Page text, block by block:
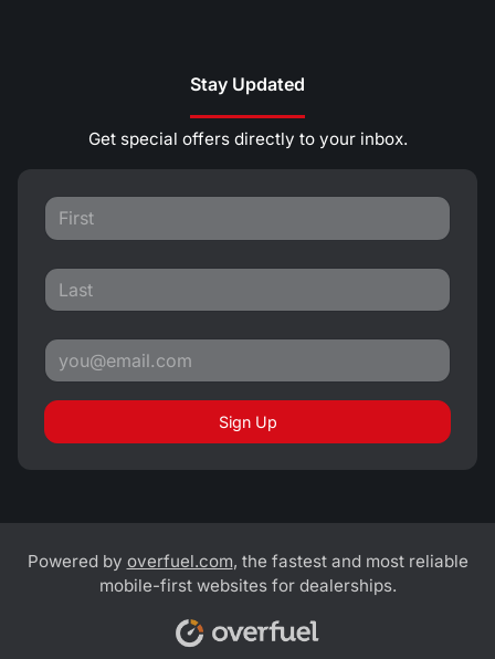
Stay Updated
Get special offers directly to your inbox.
Sign Up
Powered by overfuel.com, the fastest and most reliable
mobile-first websites for dealerships.